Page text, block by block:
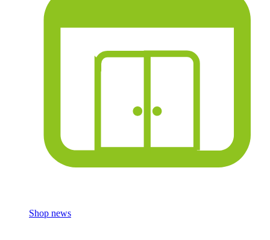
Shop news